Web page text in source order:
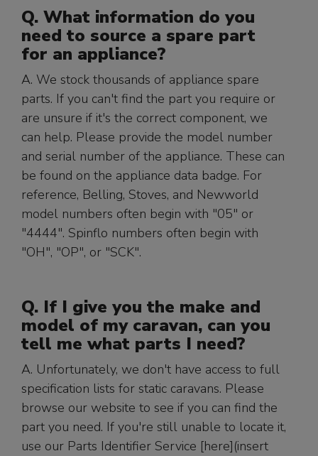
Q. What information do you
need to source a spare part
for an appliance?
A. We stock thousands of appliance spare
parts. If you can't find the part you require or
are unsure if it's the correct component, we
can help. Please provide the model number
and serial number of the appliance. These can
be found on the appliance data badge. For
reference, Belling, Stoves, and Newworld
model numbers often begin with "05" or
"4444". Spinflo numbers often begin with
"OH", "OP", or "SCK".
Q. If I give you the make and
model of my caravan, can you
tell me what parts I need?
A. Unfortunately, we don't have access to full
specification lists for static caravans. Please
browse our website to see if you can find the
part you need. If you're still unable to locate it,
use our Parts Identifier Service [here](insert